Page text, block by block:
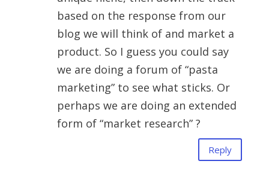
based on the response from our
blog we will think of and market a
product. So I guess you could say
we are doing a forum of “pasta
marketing” to see what sticks. Or
perhaps we are doing an extended
form of “market research” ?
Reply